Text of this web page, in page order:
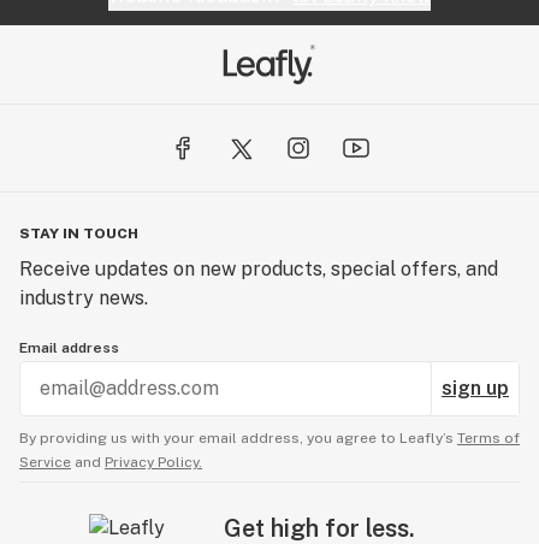
STAY IN TOUCH
Receive updates on new products, special offers, and
industry news.
Email address
sign up
By providing us with your email address, you agree to Leafly’s Terms of
Service and Privacy Policy.
Get high for less.